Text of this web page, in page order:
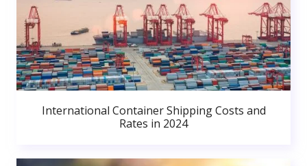
International Container Shipping Costs and
Rates in 2024